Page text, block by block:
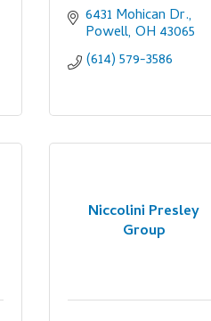
6431 Mohican Dr.
Powell OH 43065
(614) 579-3586
Niccolini Presley
Group